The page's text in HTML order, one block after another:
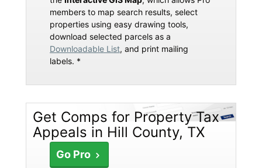
members to map search results, select
properties using easy drawing tools,
download selected parcels as a
Downloadable List, and print mailing
labels. *
Get Comps for Property Tax
Appeals in Hill County, TX
Go Pro